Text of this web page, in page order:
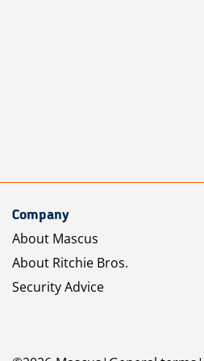
Company
About Mascus
About Ritchie Bros.
Security Advice